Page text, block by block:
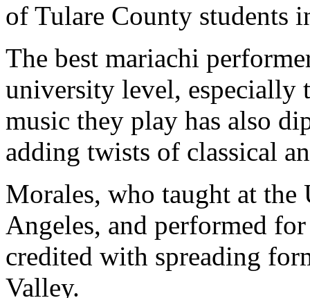
of Tulare County students
The best mariachi
university level, especially
music they play has also
adding twists of classical
Morales, who taught at
Angeles, and performed
credited with spreading
Valley.